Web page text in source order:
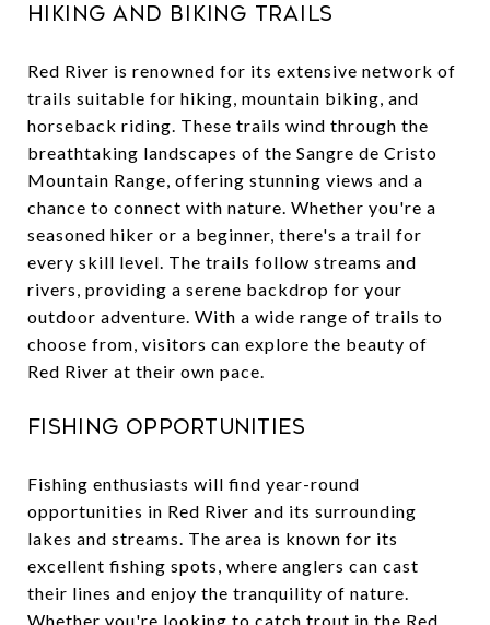
Hiking and Biking Trails
Red River is renowned for its extensive network of
trails suitable for hiking, mountain biking, and
horseback riding. These trails wind through the
breathtaking landscapes of the Sangre de Cristo
Mountain Range, offering stunning views and a
chance to connect with nature. Whether you're a
seasoned hiker or a beginner, there's a trail for
every skill level. The trails follow streams and
rivers, providing a serene backdrop for your
outdoor adventure. With a wide range of trails to
choose from, visitors can explore the beauty of
Red River at their own pace.
Fishing Opportunities
Fishing enthusiasts will find year-round
opportunities in Red River and its surrounding
lakes and streams. The area is known for its
excellent fishing spots, where anglers can cast
their lines and enjoy the tranquility of nature.
Whether you're looking to catch trout in the Red